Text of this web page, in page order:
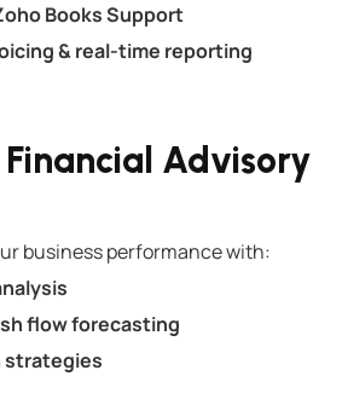
Books Support
& real-time reporting
Financial Advisory
business performance with:
flow forecasting
strategies